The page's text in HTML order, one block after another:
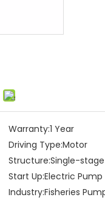
Warranty:1 Year
Driving Type:Motor
Structure:Single-
Start Up:Electric Pump
Industry:Fisheries